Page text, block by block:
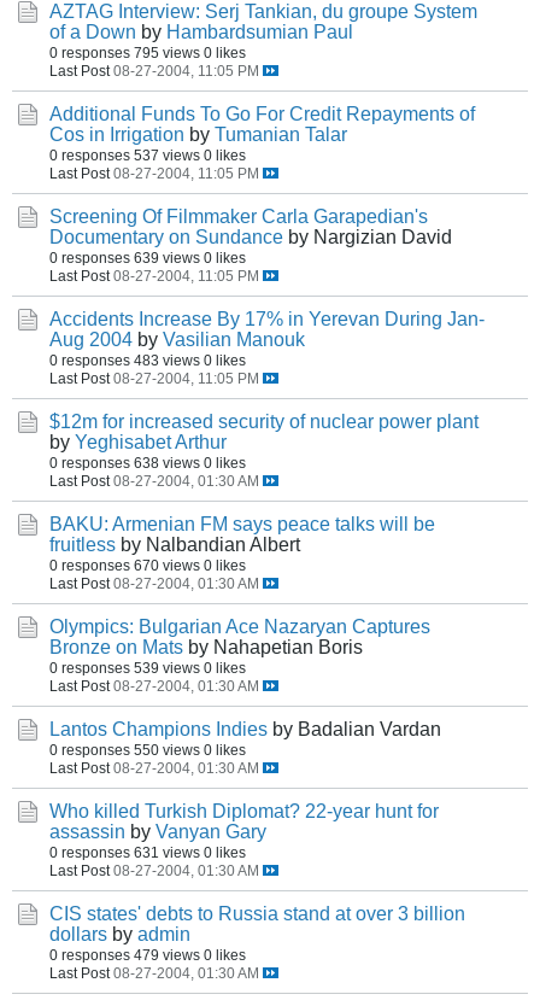
AZTAG Interview: Serj Tankian, du groupe System
of a Down by Hambardsumian Paul
0 responses 795 views 0 likes
Last Post 08-27-2004, 11:05 PM
Additional Funds To Go For Credit Repayments of
Cos in Irrigation by Tumanian Talar
0 responses 537 views 0 likes
Last Post 08-27-2004, 11:05 PM
Screening Of Filmmaker Carla Garapedian's
Documentary on Sundance by Nargizian David
0 responses 639 views 0 likes
Last Post 08-27-2004, 11:05 PM
Accidents Increase By 17% in Yerevan During Jan-
Aug 2004 by Vasilian Manouk
0 responses 483 views 0 likes
Last Post 08-27-2004, 11:05 PM
$12m for increased security of nuclear power plant
by Yeghisabet Arthur
0 responses 638 views 0 likes
Last Post 08-27-2004, 01:30 AM
BAKU: Armenian FM says peace talks will be
fruitless by Nalbandian Albert
0 responses 670 views 0 likes
Last Post 08-27-2004, 01:30 AM
Olympics: Bulgarian Ace Nazaryan Captures
Bronze on Mats by Nahapetian Boris
0 responses 539 views 0 likes
Last Post 08-27-2004, 01:30 AM
Lantos Champions Indies by Badalian Vardan
0 responses 550 views 0 likes
Last Post 08-27-2004, 01:30 AM
Who killed Turkish Diplomat? 22-year hunt for
assassin by Vanyan Gary
0 responses 631 views 0 likes
Last Post 08-27-2004, 01:30 AM
CIS states' debts to Russia stand at over 3 billion
dollars by admin
0 responses 479 views 0 likes
Last Post 08-27-2004, 01:30 AM